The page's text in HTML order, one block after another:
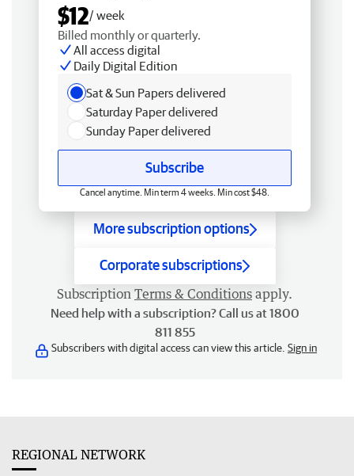
$12/ week
Billed monthly or quarterly.
All access digital
Daily Digital Edition
Sat & Sun Papers delivered
Saturday Paper delivered
Sunday Paper delivered
Subscribe
Cancel anytime. Min term 4 weeks. Min cost $48.
More subscription options
Corporate subscriptions
Subscription Terms & Conditions apply.
Need help with a subscription? Call us at 1800
811 855
Subscribers with digital access can view this article. Sign in
REGIONAL NETWORK